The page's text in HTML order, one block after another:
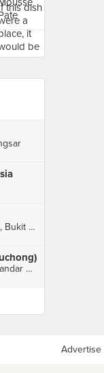
Changkat Bukit Bintang, Bukit Bintang, Kuala Lumpur
No. 5, Jalan Kenari 6, Bandar Puchong Jaya, Puchong
Advertise